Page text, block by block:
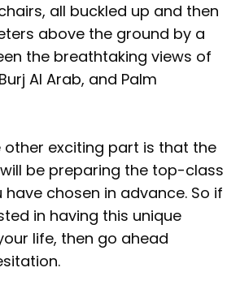
all buckled up and then
above the ground by a
the breathtaking views of
Al Arab, and Palm
exciting part is that the
be preparing the top-class
chosen in advance. So if
in having this unique
life, then go ahead